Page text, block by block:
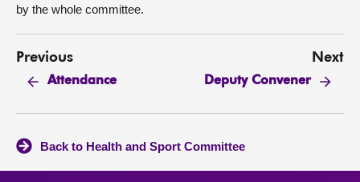
by the whole committee.
Previous
Attendance
Next
Deputy Convener
Back to Health and Sport Committee